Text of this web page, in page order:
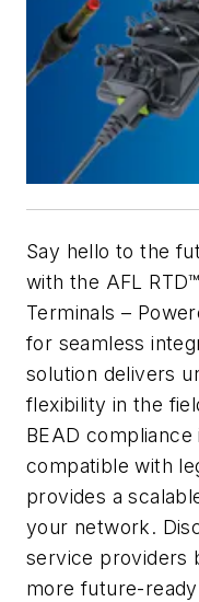
Say hello to the
with the AFL
Terminals –
for seamless
solution delivers
flexibility in the
BEAD
compatible with
provides a
your network.
service providers
more future-